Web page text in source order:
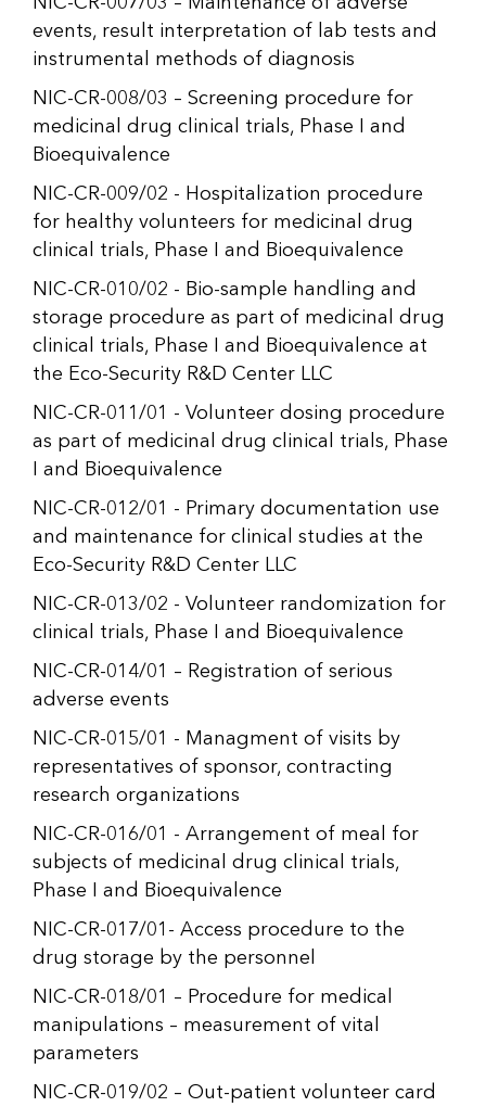
events, result interpretation of lab tests and
instrumental methods of diagnosis
NIC-CR-008/03 – Screening procedure for
medicinal drug clinical trials, Phase I and
Bioequivalence
NIC-CR-009/02 - Hospitalization procedure
for healthy volunteers for medicinal drug
clinical trials, Phase I and Bioequivalence
NIC-CR-010/02 - Bio-sample handling and
storage procedure as part of medicinal drug
clinical trials, Phase I and Bioequivalence at
the Eco-Security R&D Center LLC
NIC-CR-011/01 - Volunteer dosing procedure
as part of medicinal drug clinical trials, Phase
I and Bioequivalence
NIC-CR-012/01 - Primary documentation use
and maintenance for clinical studies at the
Eco-Security R&D Center LLC
NIC-CR-013/02 - Volunteer randomization for
clinical trials, Phase I and Bioequivalence
NIC-CR-014/01 – Registration of serious
adverse events
NIC-CR-015/01 - Managment of visits by
representatives of sponsor, contracting
research organizations
NIC-CR-016/01 - Arrangement of meal for
subjects of medicinal drug clinical trials,
Phase I and Bioequivalence
NIC-CR-017/01- Access procedure to the
drug storage by the personnel
NIC-CR-018/01 – Procedure for medical
manipulations – measurement of vital
parameters
NIC-CR-019/02 – Out-patient volunteer card